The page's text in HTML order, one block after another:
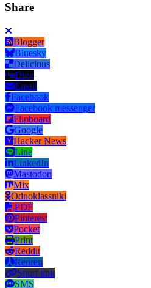
Share
Blogger
Bluesky
Delicious
Digg
Email
Facebook
Facebook messenger
Flipboard
Google
Hacker News
Line
LinkedIn
Mastodon
Mix
Odnoklassniki
PDF
Pinterest
Pocket
Print
Reddit
Renren
Short link
SMS